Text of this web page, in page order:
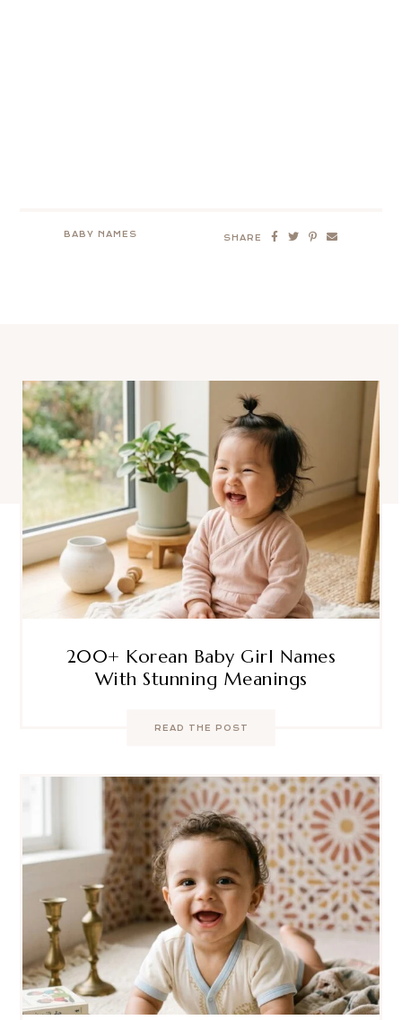
BABY NAMES SHARE
200+ Korean Baby Girl Names
With Stunning Meanings
READ THE POST